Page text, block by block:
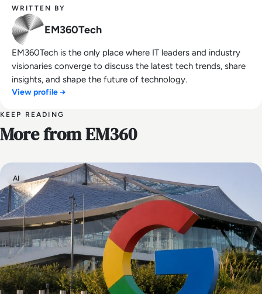
WRITTEN BY
EM360Tech
EM360Tech is the only place where IT leaders and industry
visionaries converge to discuss the latest tech trends, share
insights, and shape the future of technology.
View profile →
KEEP READING
More from EM360
AI